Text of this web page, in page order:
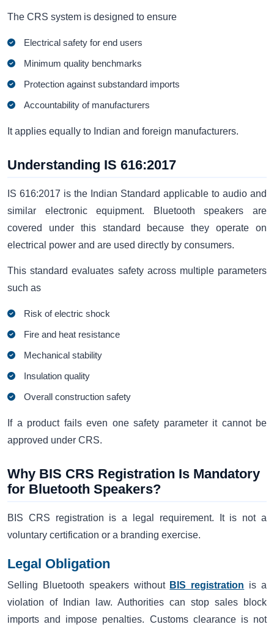
The CRS system is designed to ensure
Electrical safety for end users
Minimum quality benchmarks
Protection against substandard imports
Accountability of manufacturers
It applies equally to Indian and foreign manufacturers.
Understanding IS 616:2017
IS 616:2017 is the Indian Standard applicable to audio and
similar electronic equipment. Bluetooth speakers are
covered under this standard because they operate on
electrical power and are used directly by consumers.
This standard evaluates safety across multiple parameters
such as
Risk of electric shock
Fire and heat resistance
Mechanical stability
Insulation quality
Overall construction safety
If a product fails even one safety parameter it cannot be
approved under CRS.
Why BIS CRS Registration Is Mandatory
for Bluetooth Speakers?
BIS CRS registration is a legal requirement. It is not a
voluntary certification or a branding exercise.
Legal Obligation
Selling Bluetooth speakers without BIS registration is a
violation of Indian law. Authorities can stop sales block
imports and impose penalties. Customs clearance is not